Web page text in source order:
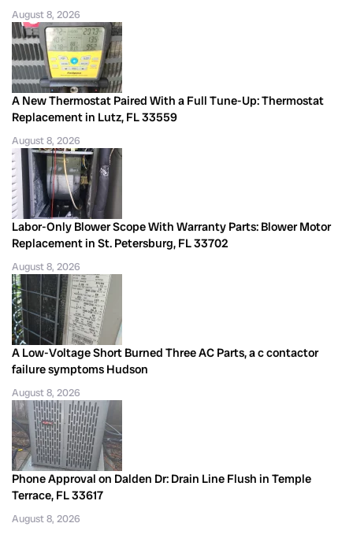
August 8, 2026
A New Thermostat Paired With a Full Tune-Up: Thermostat
Replacement in Lutz, FL 33559
August 8, 2026
Labor-Only Blower Scope With Warranty Parts: Blower Motor
Replacement in St. Petersburg, FL 33702
August 8, 2026
A Low-Voltage Short Burned Three AC Parts, a c contactor
failure symptoms Hudson
August 8, 2026
Phone Approval on Dalden Dr: Drain Line Flush in Temple
Terrace, FL 33617
August 8, 2026